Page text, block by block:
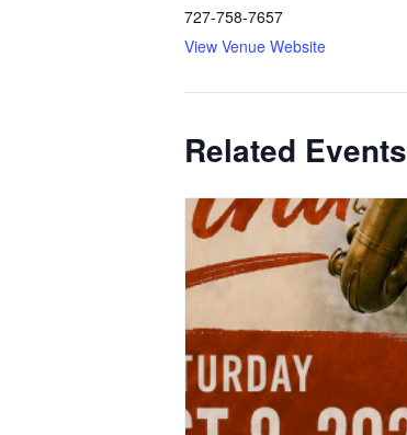
727-758-7657
View Venue Website
Related Events